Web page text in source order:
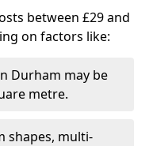
between £29 and
on factors like:
Durham may be
metre.
shapes, multi-